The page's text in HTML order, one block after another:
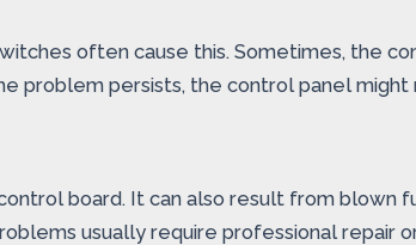
often cause this. Sometimes, the
problem persists, the control panel
board. It can also result from blown
usually require professional repair